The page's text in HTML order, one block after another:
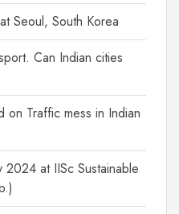
Seoul, South Korea
Can Indian cities
on Traffic mess in Indian
at IISc Sustainable